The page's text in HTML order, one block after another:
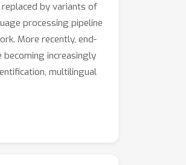
replaced by variants of
processing pipeline
More recently, end-
increasingly
multilingual
relevant underlying